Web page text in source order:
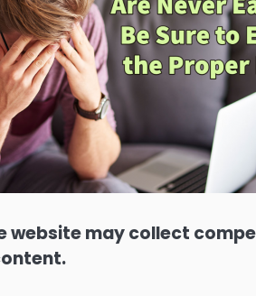
website may collect